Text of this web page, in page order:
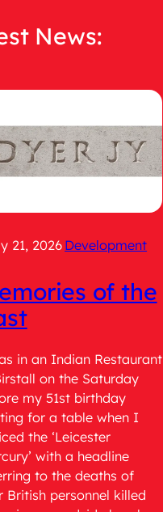
News:
21, 2026 Development
of the
in an Indian Restaurant
on the Saturday
my 51st birthday
for a table when I
the ‘Leicester
with a headline
to the deaths of
British personnel killed